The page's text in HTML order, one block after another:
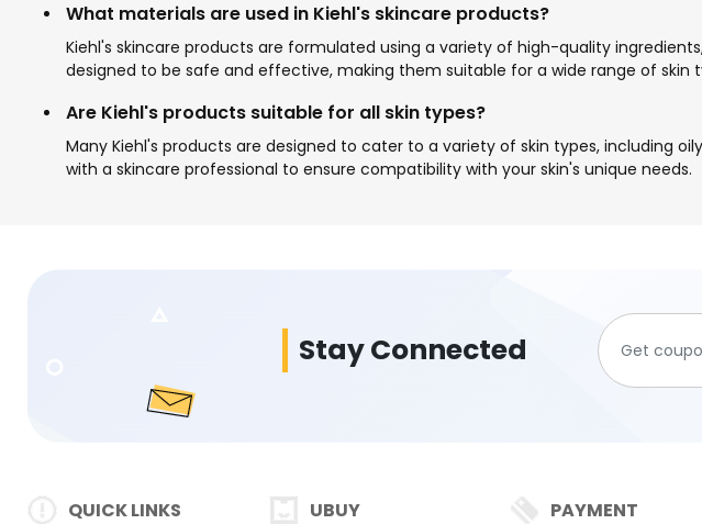
What materials are used in Kiehl's skincare products?
Kiehl's skincare products are formulated using a variety of high-quality
designed to be safe and effective, making them suitable for a wide range of skin
Are Kiehl's products suitable for all skin types?
Many Kiehl's products are designed to cater to a variety of skin types, including
with a skincare professional to ensure compatibility with your skin's unique needs.
Stay Connected
QUICK LINKS UBUY PAYMENT